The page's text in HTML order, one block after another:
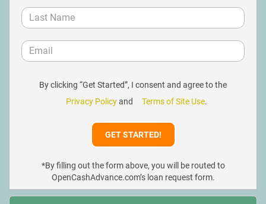
By clicking “Get Started”, I consent and agree to the
Privacy Policyand Terms of Site Use.
*By filling out the form above, you will be routed to
OpenCashAdvance.com’s loan request form.